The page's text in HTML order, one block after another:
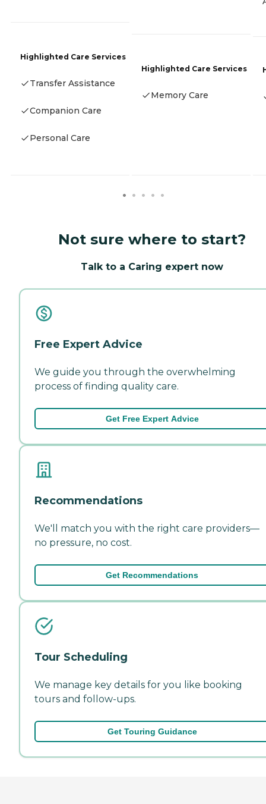
Highlighted Care Services
Transfer Assistance
Companion Care
Personal Care
Highlighted Care Services
Memory Care
Not sure where to start?
Talk to a Caring expert now
Free Expert Advice
We guide you through the overwhelming
process of finding quality care.
Get Free Expert Advice
Recommendations
We'll match you with the right care providers—
no pressure, no cost.
Get Recommendations
Tour Scheduling
We manage key details for you like booking
tours and follow-ups.
Get Touring Guidance